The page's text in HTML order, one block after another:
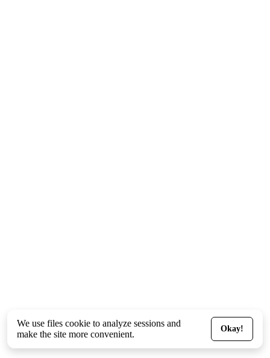
We use files cookie to analyze sessions and
make the site more convenient.
Okay!